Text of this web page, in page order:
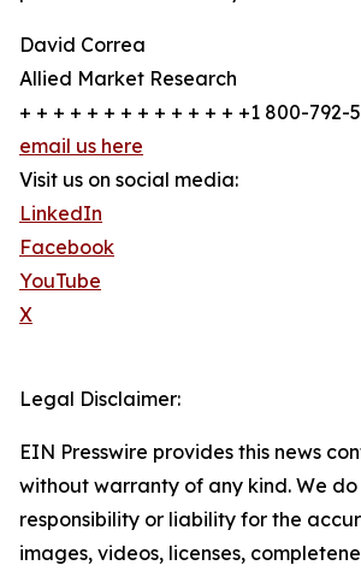
David Correa
Allied Market Research
+ + + + + + + + + + + + + +1 800-792-
email us here
Visit us on social media:
LinkedIn
Facebook
YouTube
X
Legal Disclaimer:
EIN Presswire provides this news
without warranty of any kind. We
responsibility or liability for the
images, videos, licenses,